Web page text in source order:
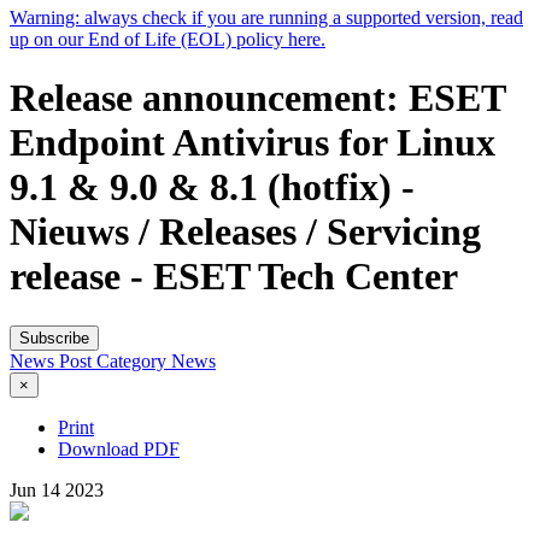
Warning: always check if you are running a supported version, read
up on our End of Life (EOL) policy here.
Release announcement: ESET
Endpoint Antivirus for Linux
9.1 & 9.0 & 8.1 (hotfix) -
Nieuws / Releases / Servicing
release - ESET Tech Center
Subscribe
News Post Category News
×
Print
Download PDF
Jun 14 2023